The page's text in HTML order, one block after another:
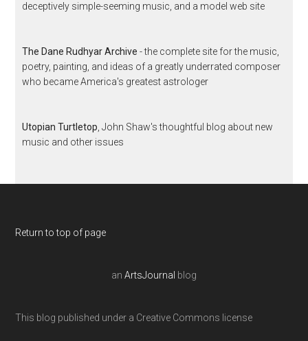
deceptively simple-seeming music, and a model web site
The Dane Rudhyar Archive - the complete site for the music,
poetry, painting, and ideas of a greatly underrated composer
who became America's greatest astrologer
Utopian Turtletop , John Shaw's thoughtful blog about new
music and other issues
Return to top of page
an ArtsJournal blog
This blog published under a Creative Commons license